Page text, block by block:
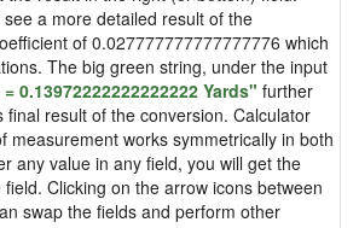
a more detailed result of the
of 0.027777777777777776 which
The big green string, under the input
0.13972222222222222 Yards" further
final result of the conversion. Calculator
measurement works symmetrically in both
any value in any field, you will get the
Clicking on the arrow icons between
swap the fields and perform other